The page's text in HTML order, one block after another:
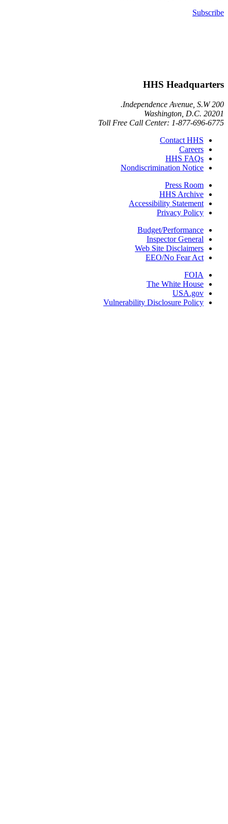
HHS
Washington,
Toll Free Call Center: 1-877-
Contact
HHS
Nondiscrimination
Press
HHS
Accessibility
Privacy
Budget/
Inspector
Web Site
EEO/No Fear
The White
Vulnerability Disclosure